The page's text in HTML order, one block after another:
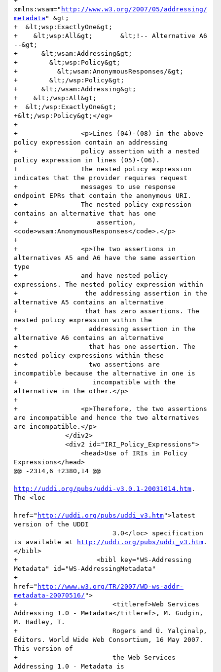
xmlns:wsam=" http://www.w3.org/2007/05/addressing/
metadata " &gt;
+  &lt;wsp:ExactlyOne&gt;
+    &lt;wsp:All&gt;       &lt;!-- Alternative A6
--&gt;
+      &lt;wsam:Addressing&gt;
+        &lt;wsp:Policy&gt;
+          &lt;wsam:AnonymousResponses/&gt;
+        &lt;/wsp:Policy&gt;
+      &lt;/wsam:Addressing&gt;
+    &lt;/wsp:All&gt;
+  &lt;/wsp:ExactlyOne&gt;
+&lt;/wsp:Policy&gt;</eg>
+
+                <p>Lines (04)-(08) in the above
policy expression contain an addressing
+                policy assertion with a nested
policy expression in lines (05)-(06).
+                The nested policy expression
indicates that the provider requires request
+                messages to use response
endpoint EPRs that contain the anonymous URI.
+                The nested policy expression
contains an alternative that has one
+                    assertion,
<code>wsam:AnonymousResponses</code>.</p>
+
+                <p>The two assertions in
alternatives A5 and A6 have the same assertion
type
+                and have nested policy
expressions. The nested policy expression within
+                 the addressing assertion in the
alternative A5 contains an alternative
+                 that has zero assertions. The
nested policy expression within the
+                  addressing assertion in the
alternative A6 contains an alternative
+                  that has one assertion. The
nested policy expressions within these
+                  two assertions are
incompatible because the alternative in one is
+                   incompatible with the
alternative in the other.</p>
+
+                <p>Therefore, the two assertions
are incompatible and hence the two alternatives
are incompatible.</p>
Expressions</head>
@@ -2314,6 +2380,14 @@
http://uddi.org/pubs/uddi-v3.0.1-20031014.htm .
The <loc
href=" http://uddi.org/pubs/uddi_v3.htm">latest
version of the UDDI
is available at
http://uddi.org/pubs/uddi_v3.htm .
</bibl>
+                    <bibl key="WS-Addressing
Metadata" id="WS-AddressingMetadata"
+
href=" http://www.w3.org/TR/2007/WD-ws-addr-
metadata-20070516/ ">
+                        <titleref>Web Services
Addressing 1.0 - Metadata</titleref>, M. Gudgin,
M. Hadley, T.
+                        Rogers and Ü. Yalçinalp,
Editors. World Wide Web Consortium, 16 May 2007.
This version of
+                        the Web Services
Addressing 1.0 - Metadata is